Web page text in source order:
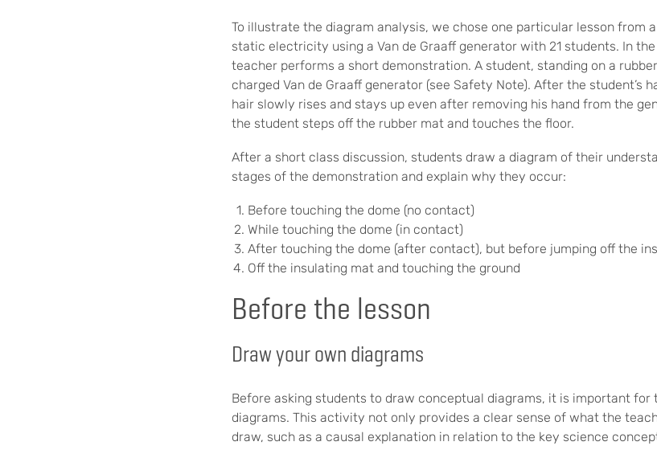
To illustrate the diagram analysis, we chose one particular lesson from
static electricity using a Van de Graaff generator with 21 students. In
teacher performs a short demonstration. A student, standing on a
charged Van de Graaff generator (see Safety Note). After the student’s
hair slowly rises and stays up even after removing his hand from the
the student steps off the rubber mat and touches the floor.
After a short class discussion, students draw a diagram of their
stages of the demonstration and explain why they occur:
Before touching the dome (no contact)
While touching the dome (in contact)
After touching the dome (after contact), but before jumping off the
Off the insulating mat and touching the ground
Before the lesson
Draw your own diagrams
Before asking students to draw conceptual diagrams, it is important
diagrams. This activity not only provides a clear sense of what the
draw, such as a causal explanation in relation to the key science